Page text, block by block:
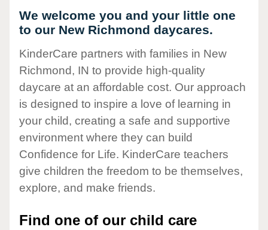
We welcome you and your little one
to our New Richmond daycares.
KinderCare partners with families in New
Richmond, IN to provide high-quality
daycare at an affordable cost. Our approach
is designed to inspire a love of learning in
your child, creating a safe and supportive
environment where they can build
Confidence for Life. KinderCare teachers
give children the freedom to be themselves,
explore, and make friends.
Find one of our child care